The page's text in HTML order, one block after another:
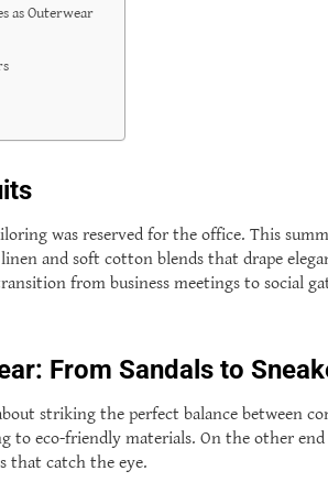
as Outerwear
was reserved for the office. This
and soft cotton blends that drape
from business meetings to social
From Sandals to
striking the perfect balance between
to eco-friendly materials. On the other
that catch the eye.